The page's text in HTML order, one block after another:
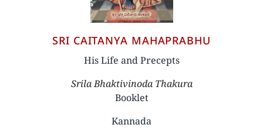
SRI CAITANYA MAHAPRABHU
His Life and Precepts
Srila Bhaktivinoda Thakura
Booklet
Kannada